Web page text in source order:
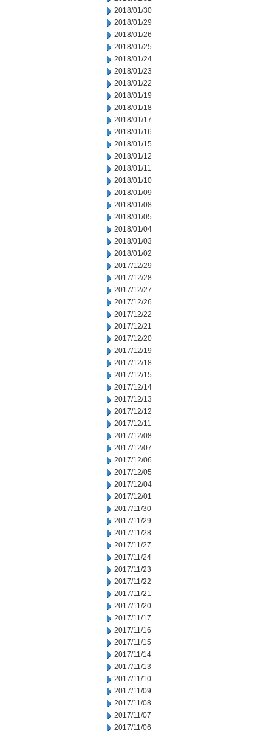
2018/01/30
2018/01/29
2018/01/26
2018/01/25
2018/01/24
2018/01/23
2018/01/22
2018/01/19
2018/01/18
2018/01/17
2018/01/16
2018/01/15
2018/01/12
2018/01/11
2018/01/10
2018/01/09
2018/01/08
2018/01/05
2018/01/04
2018/01/03
2018/01/02
2017/12/29
2017/12/28
2017/12/27
2017/12/26
2017/12/22
2017/12/21
2017/12/20
2017/12/19
2017/12/18
2017/12/15
2017/12/14
2017/12/13
2017/12/12
2017/12/11
2017/12/08
2017/12/07
2017/12/06
2017/12/05
2017/12/04
2017/12/01
2017/11/30
2017/11/29
2017/11/28
2017/11/27
2017/11/24
2017/11/23
2017/11/22
2017/11/21
2017/11/20
2017/11/17
2017/11/16
2017/11/15
2017/11/14
2017/11/13
2017/11/10
2017/11/09
2017/11/08
2017/11/07
2017/11/06